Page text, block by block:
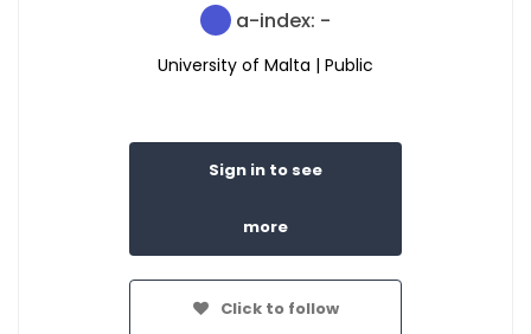
a-index: -
University of Malta | Public
Sign in to see
more
Click to follow